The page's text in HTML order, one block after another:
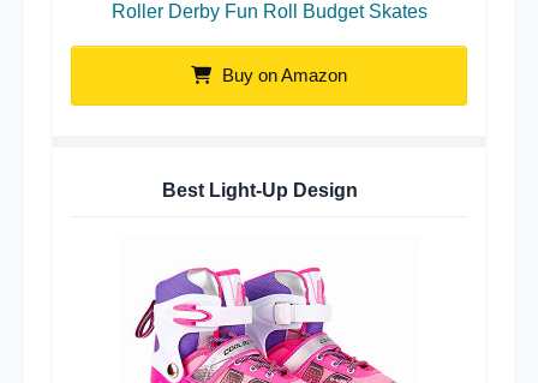
Roller Derby Fun Roll Budget Skates
Buy on Amazon
Best Light-Up Design